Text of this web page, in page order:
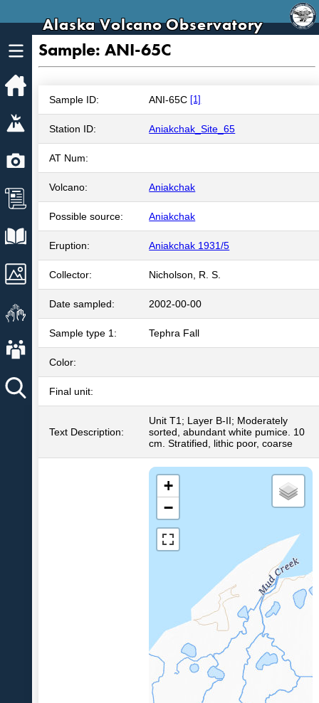
Alaska Volcano Observatory
Volcanoes
Webcams
News
Explore Data
Images
Get Involved
About AVO
Sample: ANI-65C
Sample ID: ANI-65C [1]
Station ID: Aniakchak_Site_65
AT Num:
Volcano: Aniakchak
Possible source: Aniakchak
Eruption: Aniakchak 1931/5
Collector: Nicholson, R. S.
Date sampled: 2002-00-00
Sample type 1: Tephra Fall
Color:
Final unit:
Text Description:
Unit T1; Layer B-II; Moderately
sorted, abundant white pumice. 10
cm. Stratified, lithic poor, coarse
+
−